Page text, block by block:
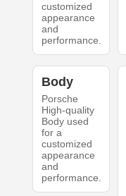
customized
appearance
and
performance.
Body
Porsche
High-quality
Body used
for a
customized
appearance
and
performance.